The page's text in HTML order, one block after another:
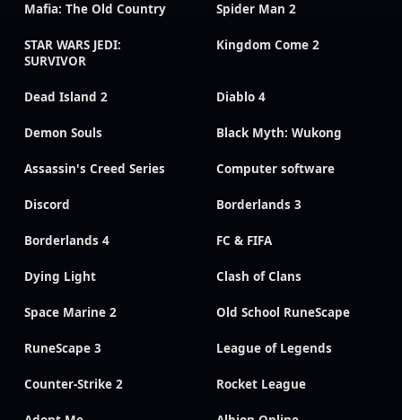
Mafia: The Old Country Spider Man 2
STAR WARS JEDI:
SURVIVOR
Kingdom Come 2
Dead Island 2 Diablo 4
Demon Souls Black Myth: Wukong
Assassin's Creed Series Computer software
Discord Borderlands 3
Borderlands 4 FC & FIFA
Dying Light Clash of Clans
Space Marine 2 Old School RuneScape
RuneScape 3 League of Legends
Counter-Strike 2 Rocket League